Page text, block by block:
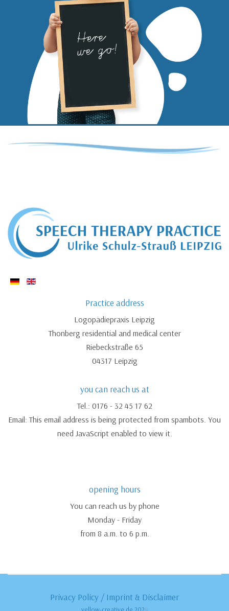
Practice address
Logopädiepraxis Leipzig
Thonberg residential and medical center
Riebeckstraße 65
04317 Leipzig
you can reach us at
Tel.: 0176 - 32 45 17 62
Email:This email address is being protected from spambots. You
need JavaScript enabled to view it.
opening hours
You can reach us by phone
Monday - Friday
from 8 a.m. to 6 p.m.
Privacy Policy / Imprint & Disclaimer
yellow-creative.de 2024